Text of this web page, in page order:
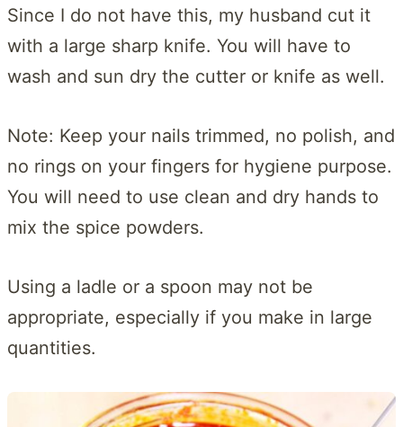
Since I do not have this, my husband cut it
with a large sharp knife. You will have to
wash and sun dry the cutter or knife as well.
Note: Keep your nails trimmed, no polish, and
no rings on your fingers for hygiene purpose.
You will need to use clean and dry hands to
mix the spice powders.
Using a ladle or a spoon may not be
appropriate, especially if you make in large
quantities.